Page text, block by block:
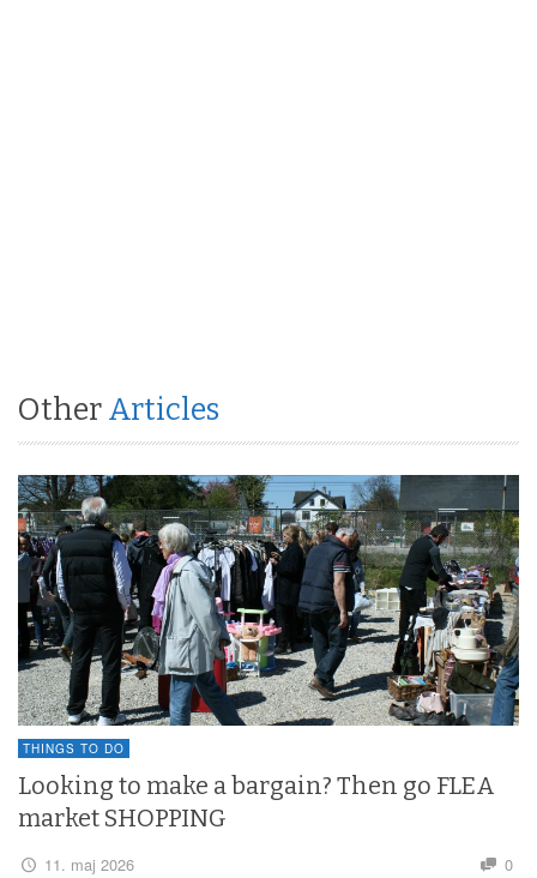
Other Articles
THINGS TO DO
Looking to make a bargain? Then go FLEA
market SHOPPING
11. maj 2026 0